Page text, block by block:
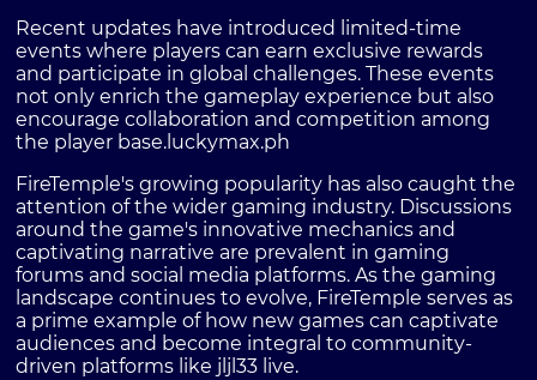
Recent updates have introduced limited-time
events where players can earn exclusive rewards
and participate in global challenges. These events
not only enrich the gameplay experience but also
encourage collaboration and competition among
the player base. luckymax.ph
FireTemple's growing popularity has also caught the
attention of the wider gaming industry. Discussions
around the game's innovative mechanics and
captivating narrative are prevalent in gaming
forums and social media platforms. As the gaming
landscape continues to evolve, FireTemple serves as
a prime example of how new games can captivate
audiences and become integral to community-
driven platforms like jljl33 live.